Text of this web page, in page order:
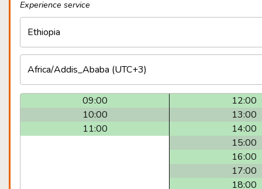
Experience service
09:00
10:00
11:00
12:00
13:00
14:00
15:00
16:00
17:00
18:00